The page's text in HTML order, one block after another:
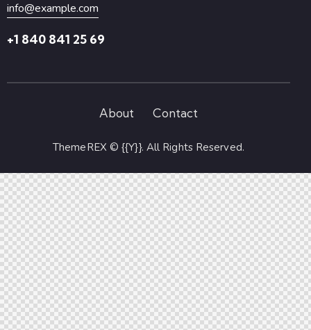
info@example.com
+1 840 841 25 69
About Contact
ThemeREX © {{Y}}. All Rights Reserved.